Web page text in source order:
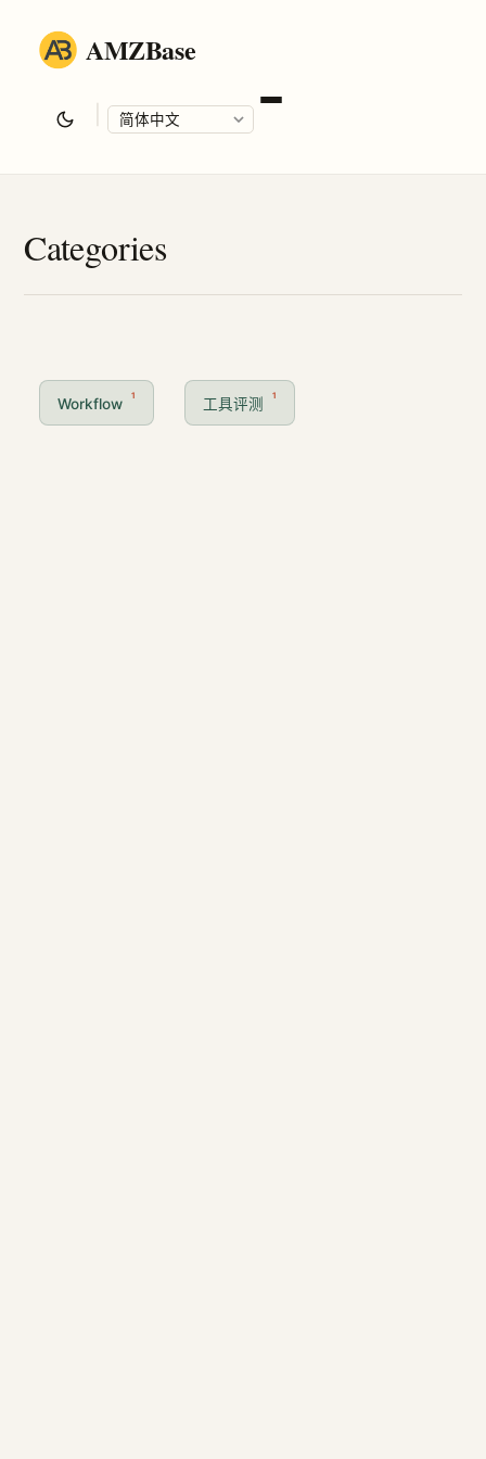
AMZBase
Categories
Workflow 1 工具评测 1